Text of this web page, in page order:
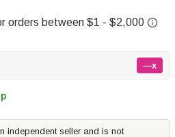
—x
independent seller and is not